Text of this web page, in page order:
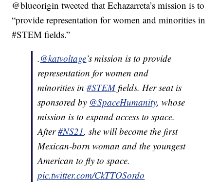
@blueorigin tweeted that Echazarreta’s mission is to
“provide representation for women and minorities in
#STEM fields.”
.@katvoltage’s mission is to provide
representation for women and
minorities in#STEMfields. Her seat is
sponsored by @SpaceHumanity, whose
mission is to expand access to space.
After#NS21, she will become the first
Mexican-born woman and the youngest
American to fly to space.
pic.twitter.com/CkTTOSordo